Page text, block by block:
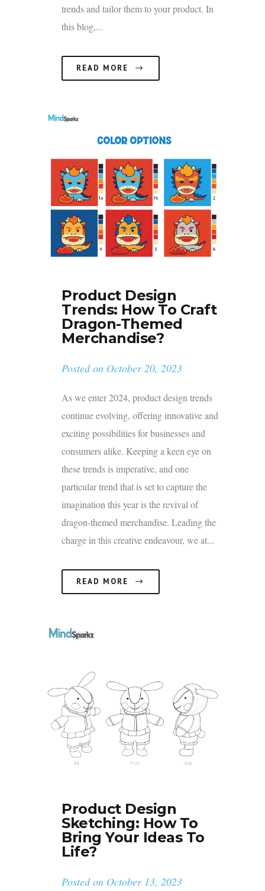
trends and tailor them to your product. In
this blog,...
READ MORE
Product Design
Trends: How To Craft
Dragon-Themed
Merchandise?
Posted on October 20, 2023
As we enter 2024, product design trends
continue evolving, offering innovative and
exciting possibilities for businesses and
consumers alike. Keeping a keen eye on
these trends is imperative, and one
particular trend that is set to capture the
imagination this year is the revival of
dragon-themed merchandise. Leading the
charge in this creative endeavour, we at...
READ MORE
Product Design
Sketching: How To
Bring Your Ideas To
Life?
Posted on October 13, 2023